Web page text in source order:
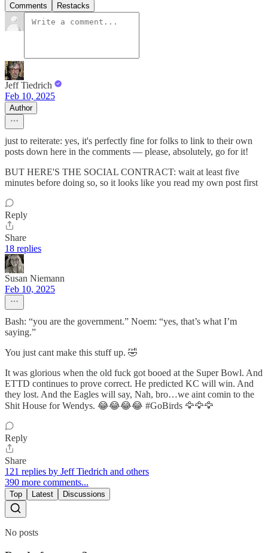
Comments Restacks
Jeff Tiedrich
Feb 10, 2025
Author
just to reiterate: yes, it's perfectly fine for folks to link to their own
posts down here in the comments — please, absolutely, go for it!
BUT HERE'S THE SOCIAL CONTRACT: wait at least five
minutes before doing so, so it looks like you read my own post first
Reply
Share
18 replies
Susan Niemann
Feb 10, 2025
Bash: “you are the government.” Noem: “yes, that’s what I’m
saying.”
You just cant make this stuff up. 🤣
It was glorious when the old fuck got booed at the Super Bowl. And
ETTD continues to prove correct. He predicted KC will win. And
they lost. And the Eagles will say, Nah, bro…we aint comin to the
Shit House for Wendys. 😂😂😂😂 #GoBirds 🦅🦅🦅
Reply
Share
121 replies by Jeff Tiedrich and others
390 more comments...
Top Latest Discussions
No posts